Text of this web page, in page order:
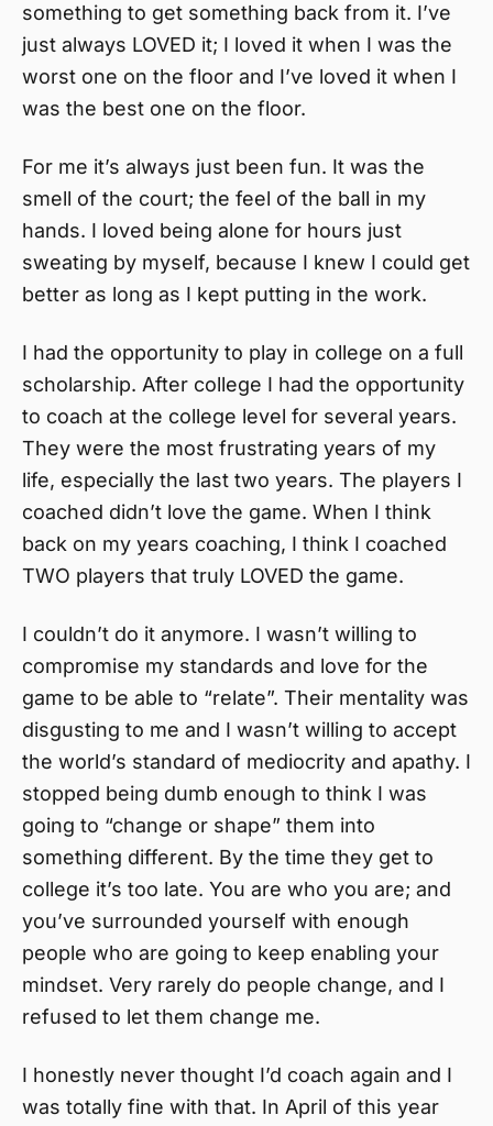
something to get something back from it. I’ve
just always LOVED it; I loved it when I was the
worst one on the floor and I’ve loved it when I
was the best one on the floor.
For me it’s always just been fun. It was the
smell of the court; the feel of the ball in my
hands. I loved being alone for hours just
sweating by myself, because I knew I could get
better as long as I kept putting in the work.
I had the opportunity to play in college on a full
scholarship. After college I had the opportunity
to coach at the college level for several years.
They were the most frustrating years of my
life, especially the last two years. The players I
coached didn’t love the game. When I think
back on my years coaching, I think I coached
TWO players that truly LOVED the game.
I couldn’t do it anymore. I wasn’t willing to
compromise my standards and love for the
game to be able to “relate”. Their mentality was
disgusting to me and I wasn’t willing to accept
the world’s standard of mediocrity and apathy. I
stopped being dumb enough to think I was
going to “change or shape” them into
something different. By the time they get to
college it’s too late. You are who you are; and
you’ve surrounded yourself with enough
people who are going to keep enabling your
mindset. Very rarely do people change, and I
refused to let them change me.
I honestly never thought I’d coach again and I
was totally fine with that. In April of this year